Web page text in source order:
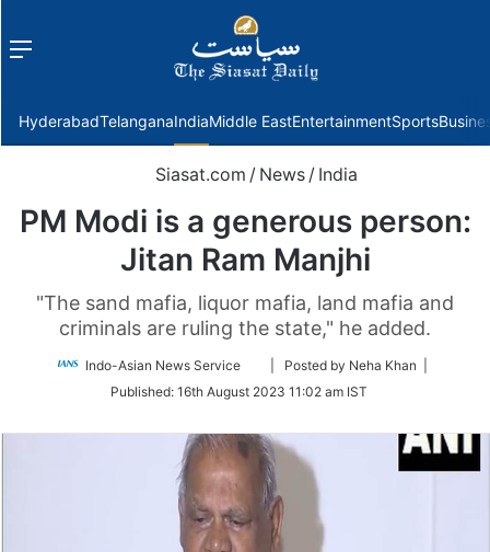
Menu
HyderabadTelanganaIndiaMiddle EastEntertainmentSports
Siasat.com / News / India
PM Modi is a generous person:
Jitan Ram Manjhi
"The sand mafia, liquor mafia, land mafia and
criminals are ruling the state," he added.
Indo-Asian News Service
Follow
Twitter
| Posted by Neha Khan |
Published: 16th August 2023 11:02 am IST